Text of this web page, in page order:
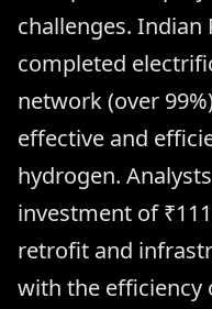
challenges. Indian
completed
network (over
effective and
hydrogen.
investment of
retrofit and
with the efficiency